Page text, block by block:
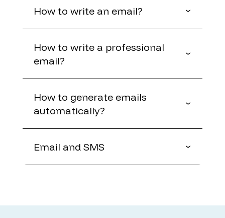
How to write an email?
How to write a professional
email?
How to generate emails
automatically?
Email and SMS